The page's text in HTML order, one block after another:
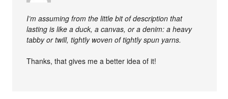
I’m assuming from the little bit of description that
lasting is like a duck, a canvas, or a denim: a heavy
tabby or twill, tightly woven of tightly spun yarns.
Thanks, that gives me a better idea of it!